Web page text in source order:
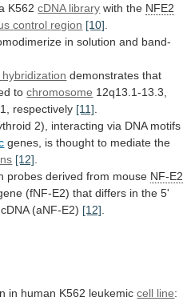
K562 cDNA library with the NFE2
control region [10]
in solution and band-
hybridization demonstrates that
tochromosome 12q13.1-13.3,
respectively [11]
2), interacting via DNA motifs
genes, is thought to mediate the
[12]
probes derived from mouse NF-E2
(fNF-E2) that differs in the 5'
cDNA (aNF-E2) [12]
in human K562 leukemic cell line: